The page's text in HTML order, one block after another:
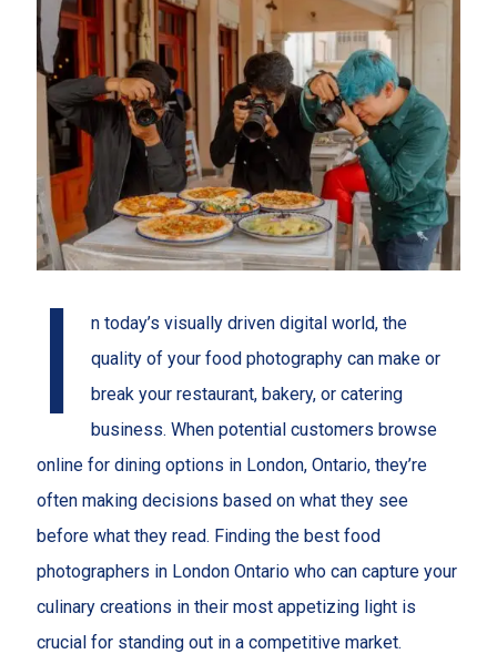
I
n today’s visually driven digital world, the
quality of your food photography can make or
break your restaurant, bakery, or catering
business. When potential customers browse
online for dining options in London, Ontario, they’re
often making decisions based on what they see
before what they read. Finding the best food
photographers in London Ontario who can capture your
culinary creations in their most appetizing light is
crucial for standing out in a competitive market.